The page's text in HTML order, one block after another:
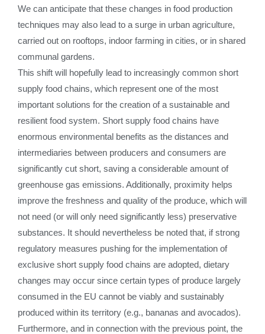
We can anticipate that these changes in food production
techniques may also lead to a surge in urban agriculture,
carried out on rooftops, indoor farming in cities, or in shared
communal gardens.
This shift will hopefully lead to increasingly common short
supply food chains, which represent one of the most
important solutions for the creation of a sustainable and
resilient food system. Short supply food chains have
enormous environmental benefits as the distances and
intermediaries between producers and consumers are
significantly cut short, saving a considerable amount of
greenhouse gas emissions. Additionally, proximity helps
improve the freshness and quality of the produce, which will
not need (or will only need significantly less) preservative
substances. It should nevertheless be noted that, if strong
regulatory measures pushing for the implementation of
exclusive short supply food chains are adopted, dietary
changes may occur since certain types of produce largely
consumed in the EU cannot be viably and sustainably
produced within its territory (e.g., bananas and avocados).
Furthermore, and in connection with the previous point, the